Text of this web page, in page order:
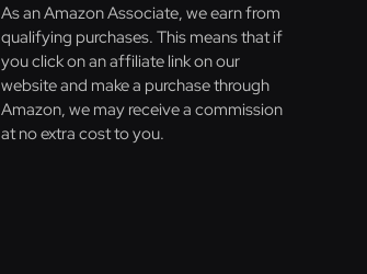
As an Amazon Associate, we earn from
qualifying purchases. This means that if
you click on an affiliate link on our
website and make a purchase through
Amazon, we may receive a commission
at no extra cost to you.